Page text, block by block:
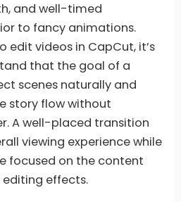
and well-timed
to fancy animations.
edit videos in CapCut, it’s
that the goal of a
scenes naturally and
story flow without
A well-placed transition
viewing experience while
focused on the content
effects.